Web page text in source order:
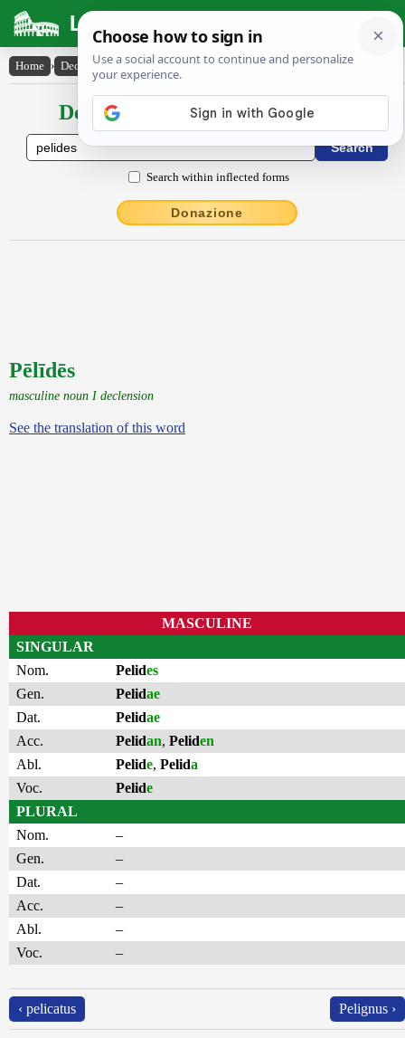
Latin Dictionary
Home › Declensions / Conjugations › Pēlīdēs
Declensions / Conjugations latin
Search within inflected forms
Donazione
Pēlīdēs
masculine noun I declension
See the translation of this word
MASCULINE
SINGULAR
Nom.
Pelides
Gen.
Pelidae
Dat.
Pelidae
Acc.
Pelidan, Peliden
Abl.
Pelide, Pelida
Voc.
Pelide
PLURAL
Nom.
–
Gen.
–
Dat.
–
Acc.
–
Abl.
–
Voc.
–
‹ pelicatus Pelignus ›